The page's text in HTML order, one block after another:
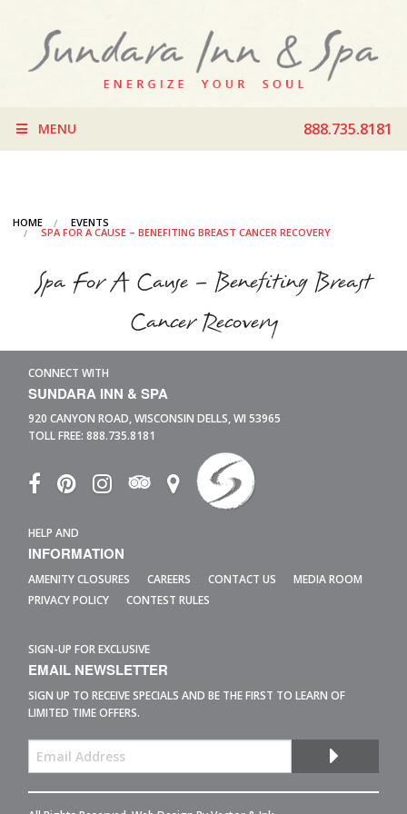
888.735.8181
MENU
HOME EVENTS
SPA FOR A CAUSE – BENEFITING BREAST CANCER RECOVERY
Spa For A Cause – Benefiting Breast
Cancer Recovery
CONNECT WITH
SUNDARA INN & SPA
920 CANYON ROAD,WISCONSIN DELLS,WI 53965
TOLL FREE: 888.735.8181
HELP AND
INFORMATION
AMENITY CLOSURES CAREERS CONTACT US
MEDIA ROOM
PRIVACY POLICY
CONTEST RULES
SIGN-UP FOR EXCLUSIVE
EMAIL NEWSLETTER
SIGN UP TO RECEIVE SPECIALS AND BE THE FIRST TO LEARN OF
LIMITED TIME OFFERS.